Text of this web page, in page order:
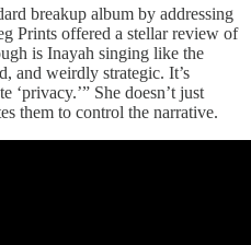
breakup album by addressing
Prints offered a stellar review of
is Inayah singing like the
and weirdly strategic. It’s
‘privacy.’” She doesn’t just
them to control the narrative.